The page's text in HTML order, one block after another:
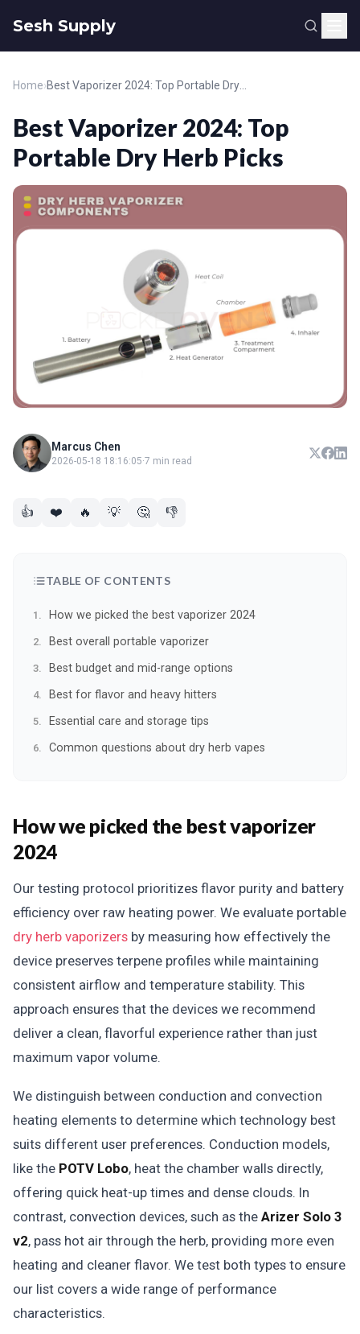
Sesh Supply
Home›
Best Vaporizer 2024: Top
Portable Dry Herb Picks
Marcus Chen
2026-05-18 18:16:05·7 min read
👍 ❤️ 🔥 💡 🤔 👎
TABLE OF CONTENTS
How we picked the best vaporizer 2024
Best overall portable vaporizer
Best budget and mid-range options
Best for flavor and heavy hitters
Essential care and storage tips
Common questions about dry herb vapes
How we picked the best vaporizer
2024
Our testing protocol prioritizes flavor purity and battery
efficiency over raw heating power. We evaluate portable
dry herb vaporizers by measuring how effectively the
device preserves terpene profiles while maintaining
consistent airflow and temperature stability. This
approach ensures that the devices we recommend
deliver a clean, flavorful experience rather than just
maximum vapor volume.
We distinguish between conduction and convection
heating elements to determine which technology best
suits different user preferences. Conduction models,
like the POTV Lobo, heat the chamber walls directly,
offering quick heat-up times and dense clouds. In
contrast, convection devices, such as the Arizer Solo 3
v2, pass hot air through the herb, providing more even
heating and cleaner flavor. We test both types to ensure
our list covers a wide range of performance
characteristics.